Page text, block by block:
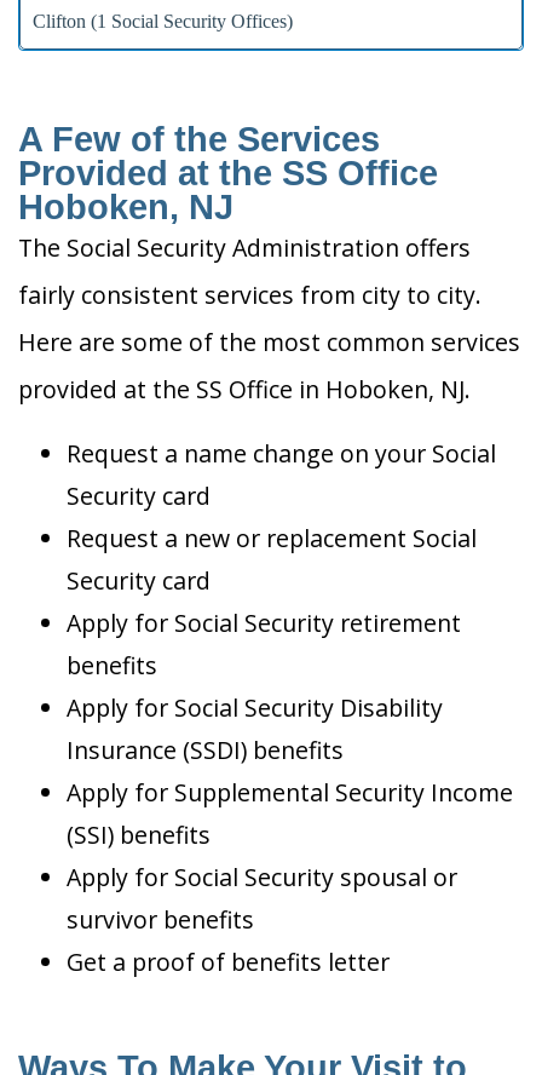
Clifton (1 Social Security Offices)
A Few of the Services
Provided at the SS Office
Hoboken, NJ
The Social Security Administration offers
fairly consistent services from city to city.
Here are some of the most common services
provided at the SS Office in Hoboken, NJ.
Request a name change on your Social
Security card
Request a new or replacement Social
Security card
Apply for Social Security retirement
benefits
Apply for Social Security Disability
Insurance (SSDI) benefits
Apply for Supplemental Security Income
(SSI) benefits
Apply for Social Security spousal or
survivor benefits
Get a proof of benefits letter